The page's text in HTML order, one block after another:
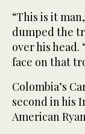
“This is it
dumped the
over his
face on that
Colombia’s
second in his
American